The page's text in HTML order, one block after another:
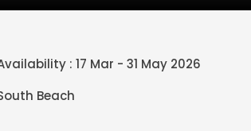
: 17 Mar - 31 May 2026
Beach